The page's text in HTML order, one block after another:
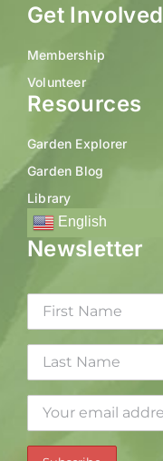
Get Involved
Membership
Volunteer
Resources
Garden Explorer
Garden Blog
Library
English
Newsletter